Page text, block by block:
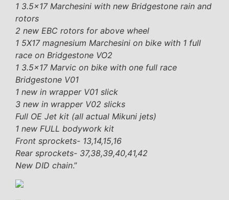
1 3.5×17 Marchesini with new Bridgestone rain and
rotors
2 new EBC rotors for above wheel
1 5X17 magnesium Marchesini on bike with 1 full
race on Bridgestone VO2
1 3.5×17 Marvic on bike with one full race
Bridgestone V01
1 new in wrapper V01 slick
3 new in wrapper V02 slicks
Full OE Jet kit (all actual Mikuni jets)
1 new FULL bodywork kit
Front sprockets- 13,14,15,16
Rear sprockets- 37,38,39,40,41,42
New DID chain.”